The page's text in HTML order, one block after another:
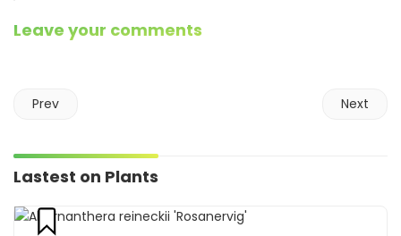
Leave your comments
Prev Next
Lastest on Plants